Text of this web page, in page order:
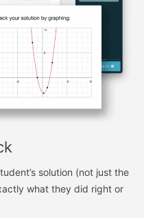
solution (not just the
what they did right or